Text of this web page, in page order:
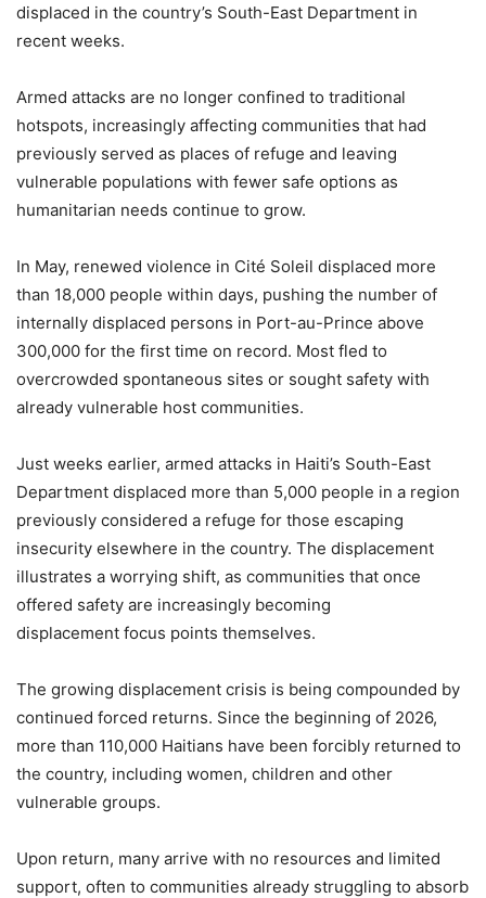
displaced in the country’s South-East Department in
recent weeks.
Armed attacks are no longer confined to traditional
hotspots, increasingly affecting communities that had
previously served as places of refuge and leaving
vulnerable populations with fewer safe options as
humanitarian needs continue to grow.
In May, renewed violence in Cité Soleil displaced more
than 18,000 people within days, pushing the number of
internally displaced persons in Port-au-Prince above
300,000 for the first time on record. Most fled to
overcrowded spontaneous sites or sought safety with
already vulnerable host communities.
Just weeks earlier, armed attacks in Haiti’s South-East
Department displaced more than 5,000 people in a region
previously considered a refuge for those escaping
insecurity elsewhere in the country. The displacement
illustrates a worrying shift, as communities that once
offered safety are increasingly becoming
displacement focus points themselves.
The growing displacement crisis is being compounded by
continued forced returns. Since the beginning of 2026,
more than 110,000 Haitians have been forcibly returned to
the country, including women, children and other
vulnerable groups.
Upon return, many arrive with no resources and limited
support, often to communities already struggling to absorb